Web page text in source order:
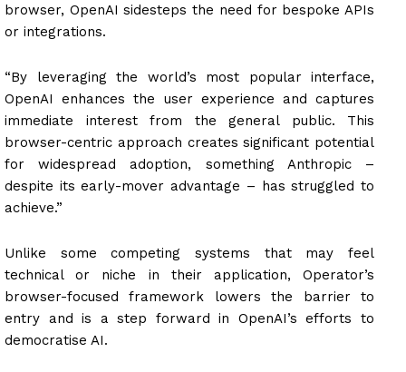
browser, OpenAI sidesteps the need for bespoke APIs
or integrations.
“By leveraging the world’s most popular interface,
OpenAI enhances the user experience and captures
immediate interest from the general public. This
browser-centric approach creates significant potential
for widespread adoption, something Anthropic –
despite its early-mover advantage – has struggled to
achieve.”
Unlike some competing systems that may feel
technical or niche in their application, Operator’s
browser-focused framework lowers the barrier to
entry and is a step forward in OpenAI’s efforts to
democratise AI.